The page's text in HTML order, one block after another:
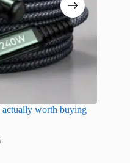
worth buying